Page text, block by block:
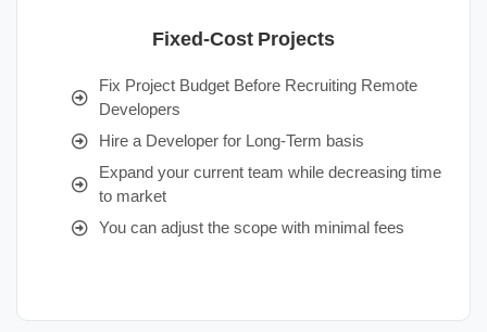
Fixed-Cost Projects
Fix Project Budget Before Recruiting Remote
Developers
Hire a Developer for Long-Term basis
Expand your current team while decreasing time
to market
You can adjust the scope with minimal fees